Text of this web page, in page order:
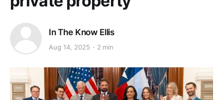
In The Know Ellis
Aug 14, 2025 2 min